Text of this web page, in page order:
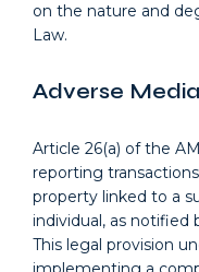
on the nature and
Law.
Adverse
Article 26(a) of the
reporting
property linked to a
individual, as
This legal provision